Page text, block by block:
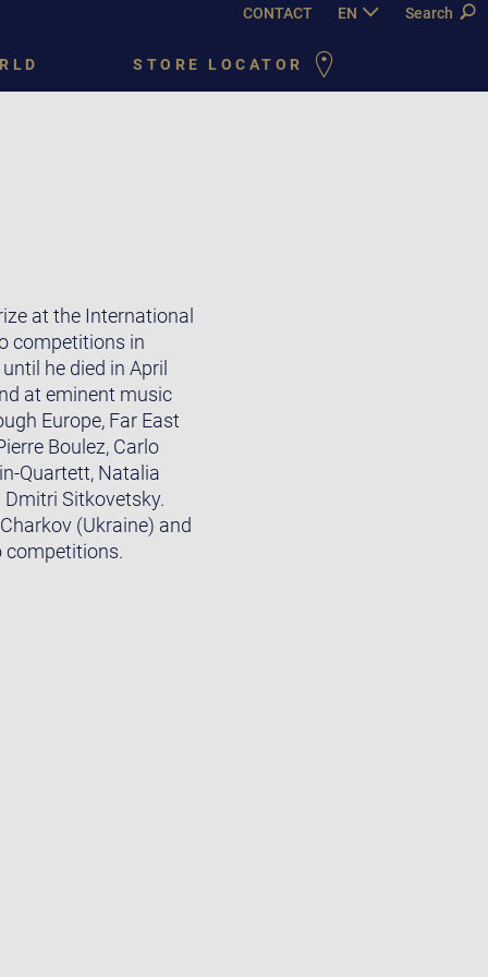
CONTACT EN FR PY
Search
STORE LOCATOR
at the International
competitions in
he died in April
at eminent music
Europe, Far East
Boulez, Carlo
Quartett, Natalia
Dmitri Sitkovetsky.
(Ukraine) and
competitions.